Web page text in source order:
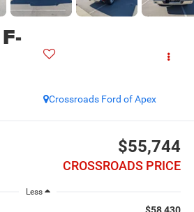
Crossroads Ford of Apex
$55,744
CROSSROADS PRICE
Less